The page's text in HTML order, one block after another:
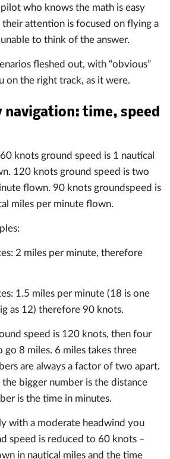
who knows the math is easy
their attention is focused on flying a
to think of the answer.
fleshed out, with “obvious”
on the right track, as it were.
navigation: time, speed
knots ground speed is 1 nautical
120 knots ground speed is two
flown. 90 knots groundspeed is
miles per minute flown.
2 miles per minute, therefore
1.5 miles per minute (18 is one
as 12) therefore 90 knots.
speed is 120 knots, then four
go 8 miles. 6 miles takes three
are always a factor of two apart.
bigger number is the distance
is the time in minutes.
with a moderate headwind you
speed is reduced to 60 knots –
in nautical miles and the time